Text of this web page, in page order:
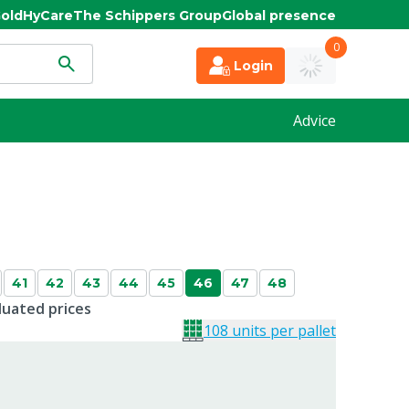
HyCareThe Schippers GroupGlobal presence
Login
0
Advice
41 42 43 44 45 46 47 48
prices
108 units per pallet